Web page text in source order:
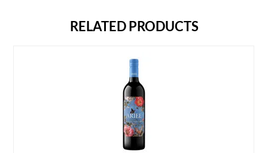
RELATED PRODUCTS